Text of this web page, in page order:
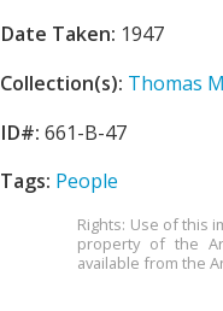
Date Taken: 1947
Collection(s): Thomas
ID#: 661-B-47
Tags: People
Rights: Use of this
property of the
available from the